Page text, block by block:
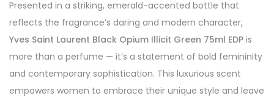
Presented in a striking, emerald-accented bottle that
reflects the fragrance’s daring and modern character,
Yves Saint Laurent Black Opium Illicit Green 75ml EDP is
more than a perfume — it’s a statement of bold femininity
and contemporary sophistication. This luxurious scent
empowers women to embrace their unique style and leave